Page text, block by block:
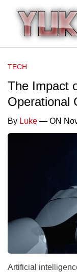
TECH
The Impact
Operational
By Luke — ON
Artificial